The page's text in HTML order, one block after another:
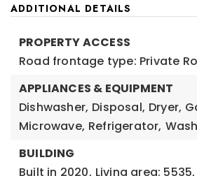
ADDITIONAL DETAILS
PROPERTY ACCESS
Road frontage type: Private
APPLIANCES & EQUIPMENT
Dishwasher, Disposal, Dryer,
Microwave, Refrigerator,
BUILDING
Built in 2020, Living area: 5535,